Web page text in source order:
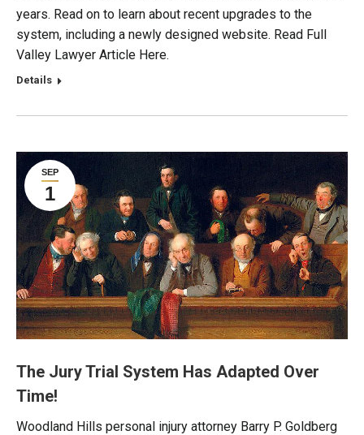
years. Read on to learn about recent upgrades to the
system, including a newly designed website. Read Full
Valley Lawyer Article Here.
Details
SEP
1
The Jury Trial System Has Adapted Over
Time!
Woodland Hills personal injury attorney Barry P. Goldberg